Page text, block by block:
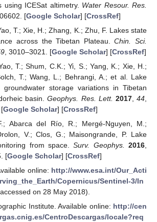
using ICESat altimetry. Water Resour. Res.
[Google Scholar] [CrossRef]
T.; Xie, H.; Zhang, K.; Zhu, F. Lakes state
across the Tibetan Plateau.Chin. Sci.
, 3010–3021. [Google Scholar] [CrossRef]
T.; Shum, C.K.; Yi, S.; Yang, K.; Xie, H.;
T.; Wang, L.; Behrangi, A.; et al. Lake
groundwater storage variations in Tibetan
basin.Geophys. Res. Lett. 2017,44
Google Scholar] [CrossRef]
Abarca del Río, R.; Mergé-Nguyen, M.;
V.; Clos, G.; Maisongrande, P. Lake
from space.Surv. Geophys. 2016
[Google Scholar] [CrossRef]
online: http://www.esa.int/Our_Acti
Copernicus/Sentinel-3/In
on 28 May 2018).
Institute. Available online: http://cen
CentroDescargas/locale?req